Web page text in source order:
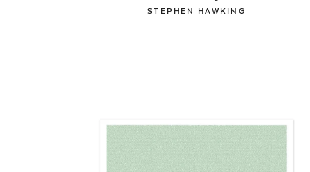
STEPHEN HAWKING